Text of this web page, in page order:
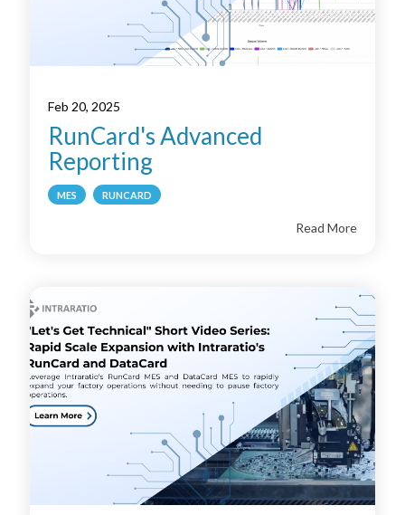
Feb 20, 2025
RunCard's Advanced
Reporting
MES RUNCARD
Read More